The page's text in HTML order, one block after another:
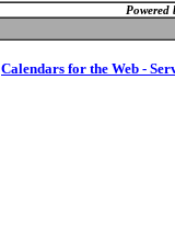
Powered
Calendars for the Web -